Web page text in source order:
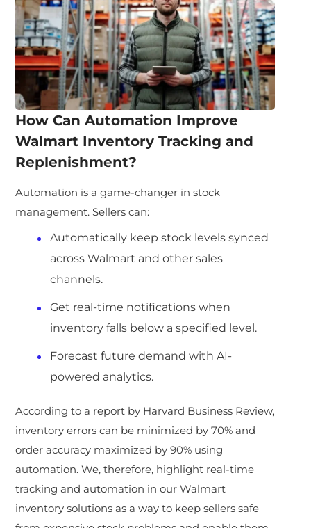
How Can Automation Improve
Walmart Inventory Tracking and
Replenishment?
Automation is a game-changer in stock
management. Sellers can:
Automatically keep stock levels synced
across Walmart and other sales
channels.
Get real-time notifications when
inventory falls below a specified level.
Forecast future demand with AI-
powered analytics.
According to a report by Harvard Business Review,
inventory errors can be minimized by 70% and
order accuracy maximized by 90% using
automation. We, therefore, highlight real-time
tracking and automation in our Walmart
inventory solutions as a way to keep sellers safe